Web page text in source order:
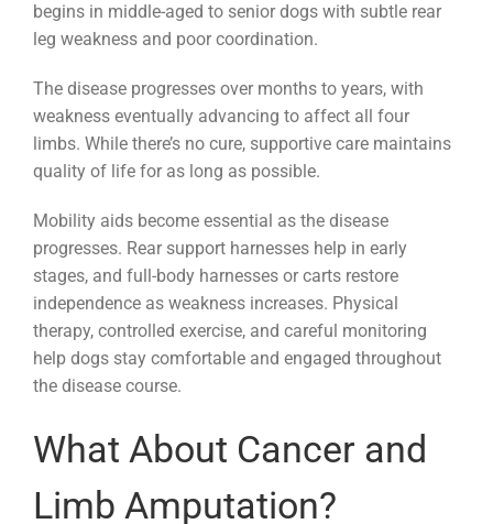
begins in middle-aged to senior dogs with subtle rear
leg weakness and poor coordination.
The disease progresses over months to years, with
weakness eventually advancing to affect all four
limbs. While there’s no cure, supportive care maintains
quality of life for as long as possible.
Mobility aids become essential as the disease
progresses. Rear support harnesses help in early
stages, and full-body harnesses or carts restore
independence as weakness increases. Physical
therapy, controlled exercise, and careful monitoring
help dogs stay comfortable and engaged throughout
the disease course.
What About Cancer and
Limb Amputation?